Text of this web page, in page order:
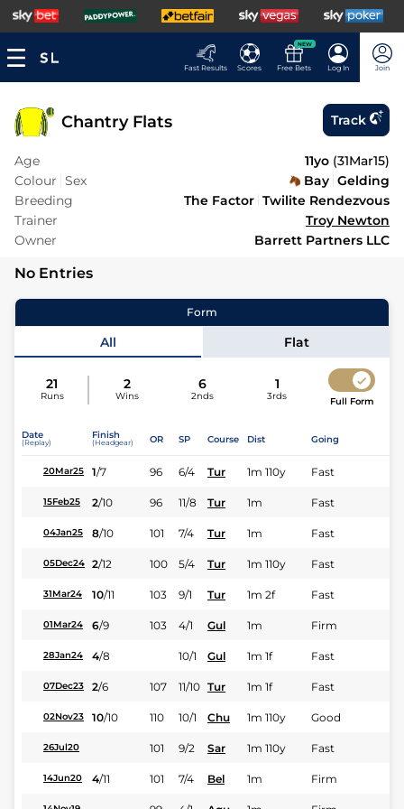
Fast Results Scores
NEW
Free Bets Log In Join
Chantry Flats Track
Age 11yo (31Mar15)
Colour Sex Bay Gelding
Breeding
The Factor Twilite Rendezvous
Trainer
Troy Newton
Owner
Barrett Partners LLC
No Entries
Form
All Flat
21
Runs
2
Wins
6
2nds
1
3rds Full Form
Date
(Replay)
Finish
(Headgear) OR SP Course Dist Going
20Mar25 1/7 96 6/4 Tur 1m 110y Fast
15Feb25 2/10 96 11/8 Tur 1m Fast
04Jan25 8/10 101 7/4 Tur 1m Fast
05Dec24 2/12 100 5/4 Tur 1m 110y Fast
31Mar24 10/11 103 9/1 Tur 1m 2f Fast
01Mar24 6/9 103 4/1 Gul 1m Firm
28Jan24 4/8 10/1 Gul 1m 1f Fast
07Dec23 2/6 107 11/10 Tur 1m 1f Fast
02Nov23 10/10 110 10/1 Chu 1m 110y Good
26Jul20 101 9/2 Sar 1m 110y Fast
14Jun20 4/11 101 7/4 Bel 1m Firm